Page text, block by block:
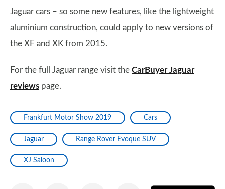
Jaguar cars – so some new features, like the lightweight
aluminium construction, could apply to new versions of
the XF and XK from 2015.
For the full Jaguar range visit the CarBuyer Jaguar
reviews page.
Frankfurt Motor Show 2019 Cars
Jaguar Range Rover Evoque SUV
XJ Saloon